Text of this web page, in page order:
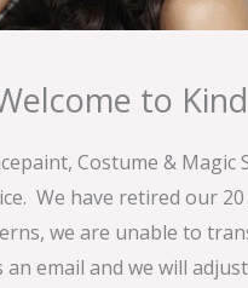
to
Costume &
We have retired our
we are unable to
email and we will